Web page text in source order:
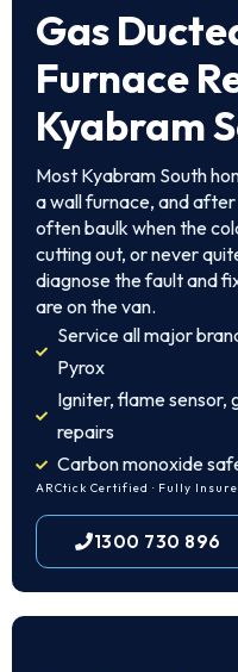
Gas
Furnace
Kyabram
Most Kyabram South
a wall furnace, and
often baulk when the
cutting out, or never
diagnose the fault and
are on the van.
Service all major
Pyrox
Igniter, flame sensor,
repairs
Carbon monoxide
ARCtick Certified · Fully
1300 730 896